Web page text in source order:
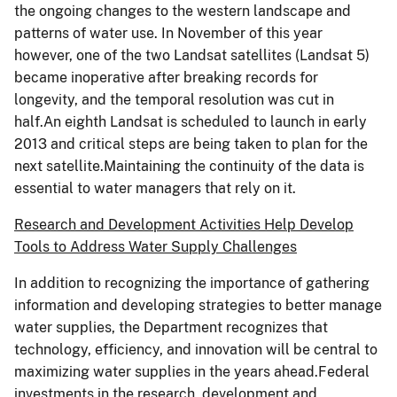
the ongoing changes to the western landscape and
patterns of water use. In November of this year
however, one of the two Landsat satellites (Landsat 5)
became inoperative after breaking records for
longevity, and the temporal resolution was cut in
half.An eighth Landsat is scheduled to launch in early
2013 and critical steps are being taken to plan for the
next satellite.Maintaining the continuity of the data is
essential to water managers that rely on it.
Research and Development Activities Help Develop
Tools to Address Water Supply Challenges
In addition to recognizing the importance of gathering
information and developing strategies to better manage
water supplies, the Department recognizes that
technology, efficiency, and innovation will be central to
maximizing water supplies in the years ahead.Federal
investments in the research, development and